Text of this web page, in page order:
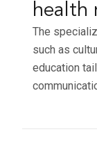
health
The
such as
education